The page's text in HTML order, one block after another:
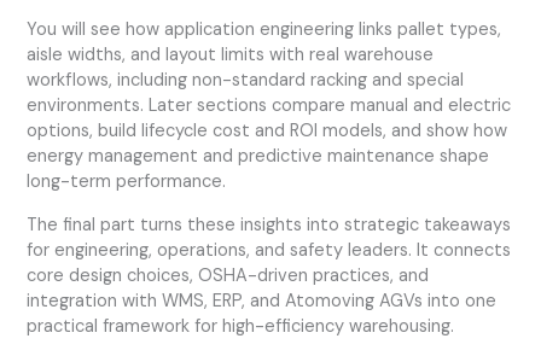
You will see how application engineering links pallet types,
aisle widths, and layout limits with real warehouse
workflows, including non-standard racking and special
environments. Later sections compare manual and electric
options, build lifecycle cost and ROI models, and show how
energy management and predictive maintenance shape
long-term performance.
The final part turns these insights into strategic takeaways
for engineering, operations, and safety leaders. It connects
core design choices, OSHA-driven practices, and
integration with WMS, ERP, and Atomoving AGVs into one
practical framework for high-efficiency warehousing.